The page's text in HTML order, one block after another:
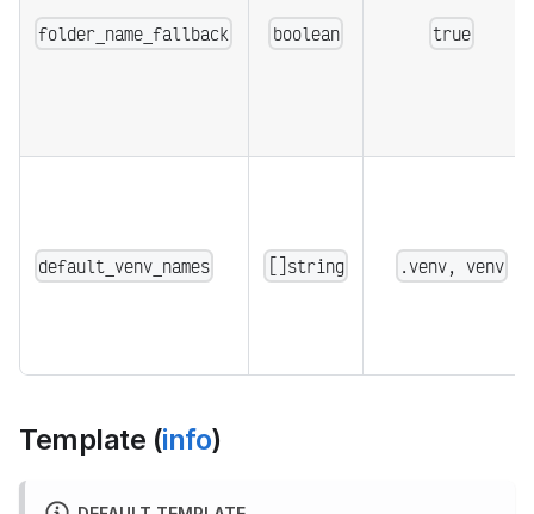
folder_name_fallback boolean true
default_venv_names []string .venv, venv
Template (info)